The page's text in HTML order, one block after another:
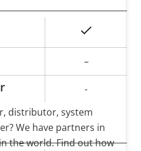
–
-
distributor, system
We have partners in
the world. Find out how